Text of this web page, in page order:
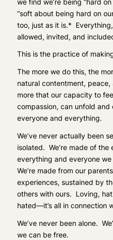
“soft about being hard on
too, just as it is.*
allowed, invited, and
This is the practice of
The more we do this, the
natural contentment,
more that our capacity to
compassion, can unfold
everyone and everything.
We’ve never actually been
isolated. We’re made of the
everything and everyone
We’re made from our
experiences, sustained by
others with ours. Loving,
hated—it’s all in connection
We’ve never been alone.
we can be free.